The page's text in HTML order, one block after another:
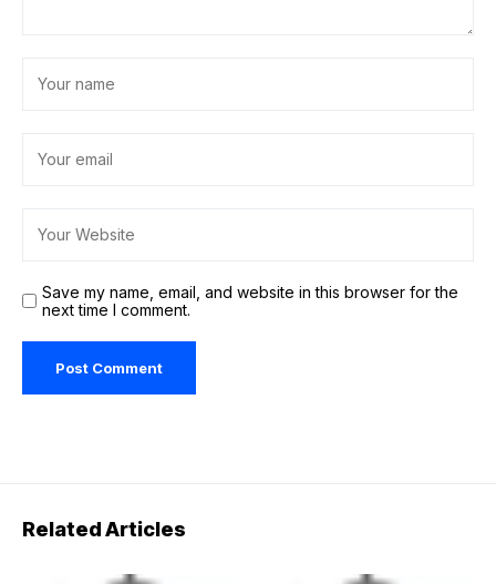
Save my name, email, and website in this browser for the
next time I comment.
Related Articles